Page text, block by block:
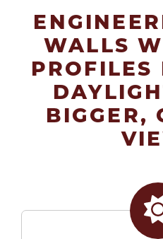
WALLS
BIGGER,